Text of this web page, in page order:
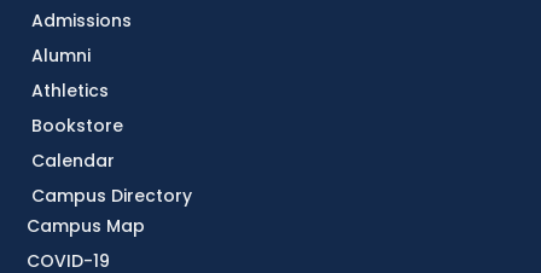
Admissions
Alumni
Athletics
Bookstore
Calendar
Campus Directory
Campus Map
COVID-19